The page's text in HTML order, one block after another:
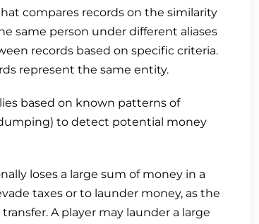
compares records on the similarity
same person under different aliases
records based on specific criteria.
represent the same entity.
based on known patterns of
to detect potential money
loses a large sum of money in a
taxes or to launder money, as the
A player may launder a large